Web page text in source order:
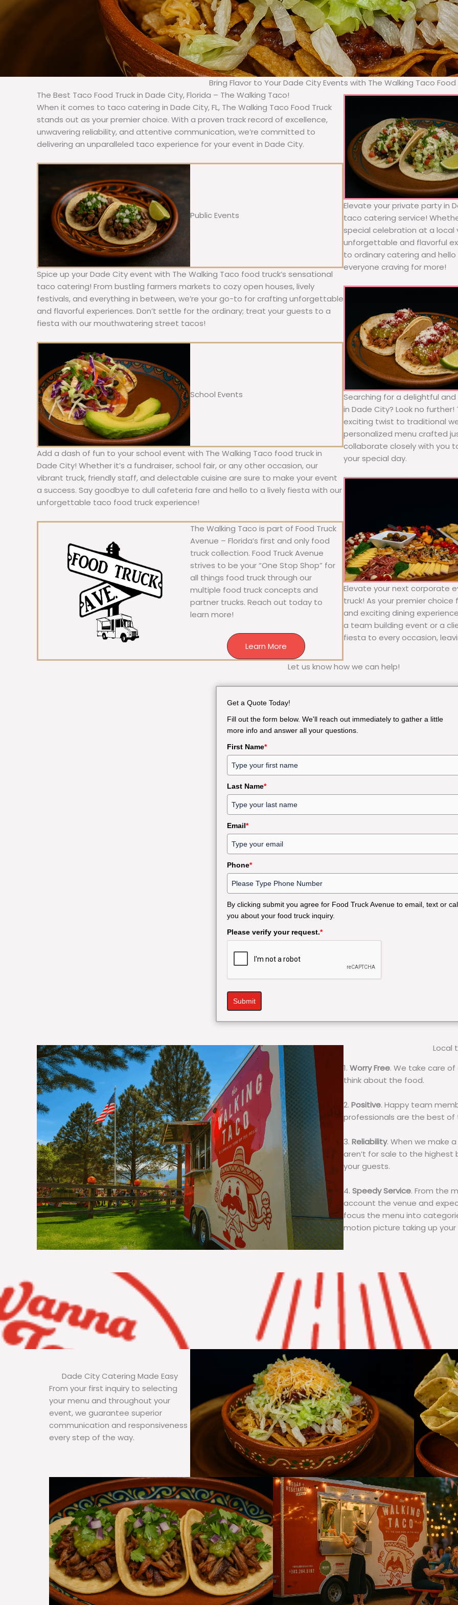
Bring Flavor to Your Dade City Events with The Walking Taco Food
The Best Taco Food Truck in Dade City, Florida – The Walking Taco!
When it comes to taco catering in Dade City, FL, The Walking Taco Food Truck
stands out as your premier choice. With a proven track record of excellence,
unwavering reliability, and attentive communication, we’re committed to
delivering an unparalleled taco experience for your event in Dade City.
Public Events
Spice up your Dade City event with The Walking Taco food truck’s sensational
taco catering! From bustling farmers markets to cozy open houses, lively
festivals, and everything in between, we’re your go-to for crafting unforgettable
and flavorful experiences. Don’t settle for the ordinary; treat your guests to a
fiesta with our mouthwatering street tacos!
School Events
Add a dash of fun to your school event with The Walking Taco food truck in
Dade City! Whether it’s a fundraiser, school fair, or any other occasion, our
vibrant truck, friendly staff, and delectable cuisine are sure to make your event
a success. Say goodbye to dull cafeteria fare and hello to a lively fiesta with our
unforgettable taco food truck experience!
The Walking Taco is part of Food Truck
Avenue – Florida’s first and only food
truck collection. Food Truck Avenue
strives to be your “One Stop Shop” for
all things food truck through our
multiple food truck concepts and
partner trucks. Reach out today to
learn more!
Learn More
Elevate your private party in
taco catering service!
special celebration at a
unforgettable and flavorful
to ordinary catering and
everyone craving for more!
Searching for a delightful
in Dade City? Look no
exciting twist to traditional
personalized menu crafted
collaborate closely with you
your special day.
Elevate your next corporate
truck! As your premier
and exciting dining
a team building event or a
fiesta to every occasion,
Let us know how we can help!
Get a Quote Today!
Fill out the form below. We'll reach out immediately to gather a little
more info and answer all your questions.
First Name*
Last Name*
Email*
Phone*
By clicking submit you agree for Food Truck Avenue to email, text or
you about your food truck inquiry.
Please verify your request.*
Submit
Local
1. Worry Free. We take care
think about the food.
2. Positive. Happy team
professionals are the best of
3. Reliability. When we make
aren’t for sale to the highest
your guests.
4. Speedy Service. From the
account the venue and
focus the menu into
motion picture taking up
Dade City Catering Made Easy
From your first inquiry to selecting
your menu and throughout your
event, we guarantee superior
communication and responsiveness
every step of the way.